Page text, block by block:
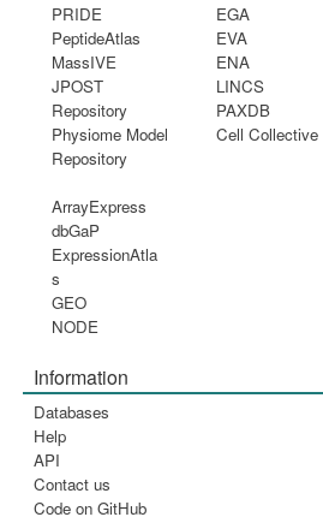
PRIDE
PeptideAtlas
MassIVE
JPOST
Repository
Physiome Model
Repository
EGA
EVA
ENA
LINCS
PAXDB
Cell Collective
ArrayExpress
dbGaP
ExpressionAtla
s
GEO
NODE
Information
Databases
Help
API
Contact us
Code on GitHub